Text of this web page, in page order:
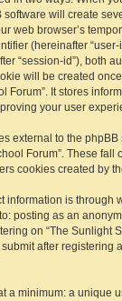
software will create
web browser’s
(hereinafter
“session-id”), both
will be created
Forum”. It stores
your user
external to the
Forum”. These fall
cookies created by
information is through
posting as an
on “The Sunlight
submit after registering
a minimum: a unique